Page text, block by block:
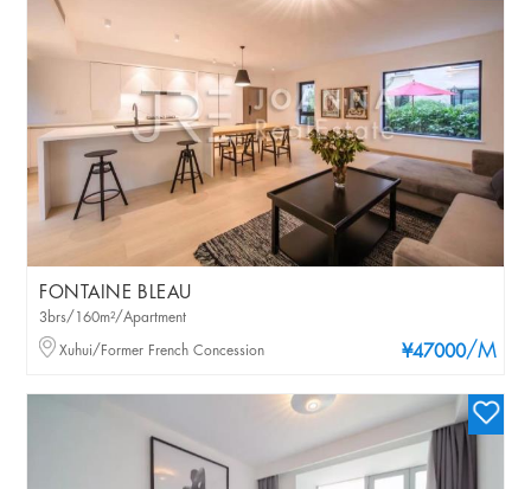
FONTAINE BLEAU
¥47000/M
3brs/160m²/Apartment
Xuhui/Former French Concession